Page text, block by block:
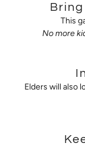
This
No more
Elders will also